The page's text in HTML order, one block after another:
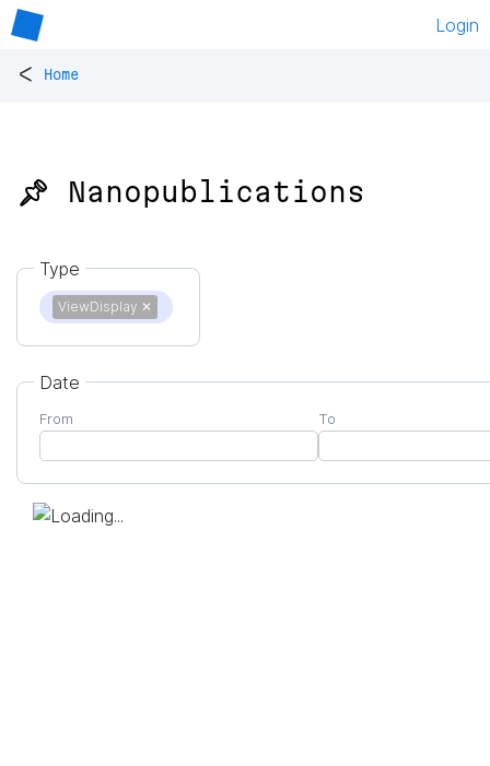
Login
< Home
📌 Nanopublications
Type
ViewDisplay ✕
Date
From To